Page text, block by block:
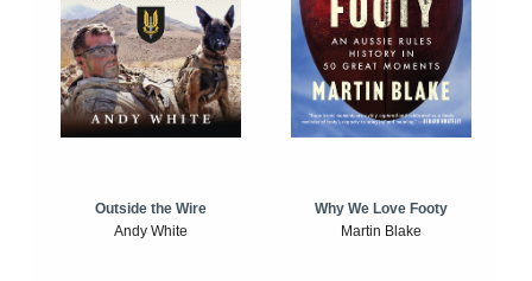
Outside the Wire
Andy White
Why We Love Footy
Martin Blake